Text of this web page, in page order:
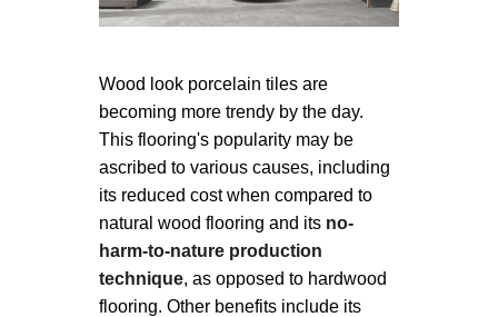
Wood look porcelain tiles are
becoming more trendy by the day.
This flooring's popularity may be
ascribed to various causes, including
its reduced cost when compared to
natural wood flooring and its no-
harm-to-nature production
technique, as opposed to hardwood
flooring. Other benefits include its